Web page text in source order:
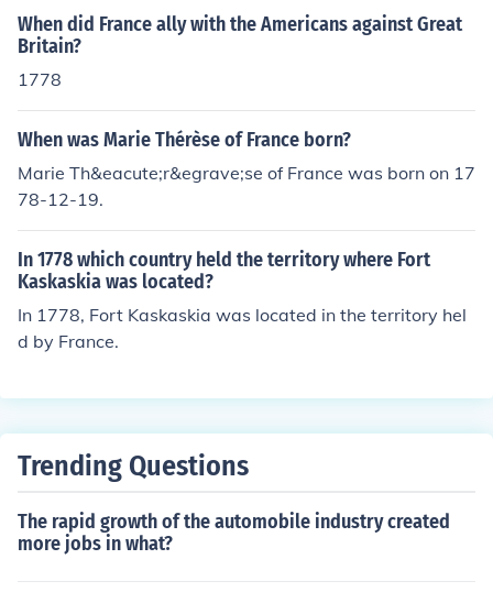
When did France ally with the Americans against Great
Britain?
1778
When was Marie Thérèse of France born?
Marie Th&eacute;r&egrave;se of France was born on 17
78-12-19.
In 1778 which country held the territory where Fort
Kaskaskia was located?
In 1778, Fort Kaskaskia was located in the territory hel
d by France.
Trending Questions
The rapid growth of the automobile industry created
more jobs in what?